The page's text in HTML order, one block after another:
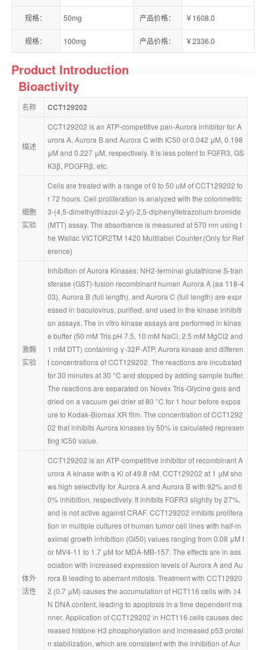
规格： 50mg 产品价格： ￥1608.0
规格： 100mg 产品价格： ￥2336.0
Product Introduction
Bioactivity
名称 CCT129202
描述
CCT129202 is an ATP-competitive pan-Aurora inhibitor for A
urora A, Aurora B and Aurora C with IC50 of 0.042 μM, 0.198
μM and 0.227 μM, respectively. It is less potent to FGFR3, GS
K3β, PDGFRβ, etc.
细胞
实验
Cells are treated with a range of 0 to 50 uM of CCT129202 fo
r 72 hours. Cell proliferation is analyzed with the colorimetric
3-(4,5-dimethylthiazol-2-yl)-2,5-diphenyltetrazolium bromide
(MTT) assay. The absorbance is measured at 570 nm using t
he Wallac VICTOR2TM 1420 Multilabel Counter.(Only for Ref
erence)
激酶
实验
Inhibition of Aurora Kinases: NH2-terminal glutathione S-tran
sferase (GST)-fusion recombinant human Aurora A (aa 118-4
03), Aurora B (full length), and Aurora C (full length) are expr
essed in baculovirus, purified, and used in the kinase inhibiti
on assays. The in vitro kinase assays are performed in kinas
e buffer (50 mM Tris pH 7.5, 10 mM NaCl, 2.5 mM MgCl2 and
1 mM DTT) containing γ-32P-ATP, Aurora kinase and differen
t concentrations of CCT129202. The reactions are incubated
for 30 minutes at 30 °C and stopped by adding sample buffer.
The reactions are separated on Novex Tris-Glycine gels and
dried on a vacuum gel drier at 80 °C for 1 hour before expos
ure to Kodak-Biomax XR film. The concentration of CCT1292
02 that inhibits Aurora kinases by 50% is calculated represen
ting IC50 value.
体外
活性
CCT129202 is an ATP-competitive inhibitor of recombinant A
urora A kinase with a Ki of 49.8 nM. CCT129202 at 1 μM sho
ws high selectivity for Aurora A and Aurora B with 92% and 6
0% inhibition, respectively. It inhibits FGFR3 slightly by 27%,
and is not active against CRAF. CCT129202 inhibits prolifera
tion in multiple cultures of human tumor cell lines with half-m
aximal growth inhibition (GI50) values ranging from 0.08 μM f
or MV4-11 to 1.7 μM for MDA-MB-157. The effects are in ass
ociation with increased expression levels of Aurora A and Au
rora B leading to aberrant mitosis. Treatment with CCT12920
2 (0.7 μM) causes the accumulation of HCT116 cells with ≥4
N DNA content, leading to apoptosis in a time dependent ma
nner. Application of CCT129202 in HCT116 cells causes dec
reased histone H3 phosphorylation and increased p53 protei
n stabilization, which are consistent with the inhibition of Aur